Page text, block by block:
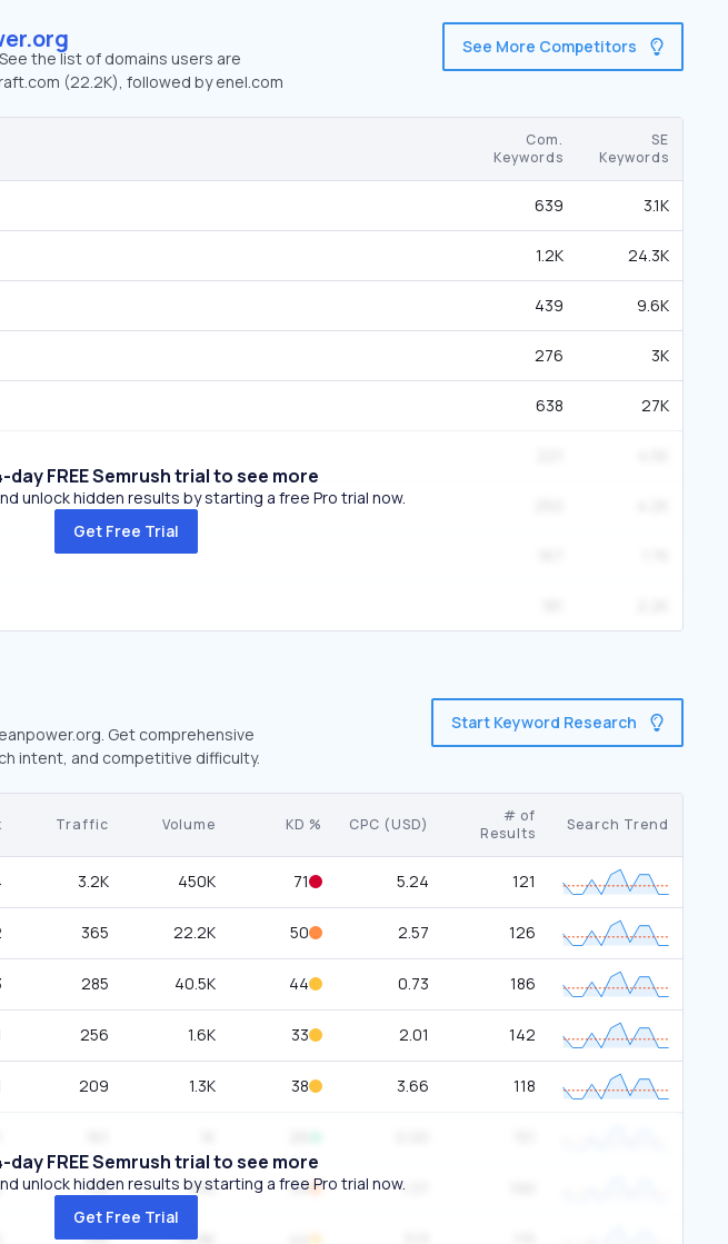
the list of domains users are
(22.2K), followed by enel.com
See More Competitors
Com.
Keywords
SE
Keywords
639 3.1K
1.2K 24.3K
439 9.6K
276 3K
638 27K
day FREE Semrush trial to see more
unlock hidden results by starting a free Pro trial now.
Get Free Trial
Get comprehensive
intent, and competitive difficulty.
Start Keyword Research
Traffic Volume KD % CPC (USD)
# of
Results
Search Trend
3.2K 450K 71 5.24 121
365 22.2K 50 2.57 126
285 40.5K 44 0.73 186
256 1.6K 33 2.01 142
209 1.3K 38 3.66 118
132 8.1K 54 1.37
130 14.8K
day FREE Semrush trial to see more
unlock hidden results by starting a free Pro trial now.
Get Free Trial